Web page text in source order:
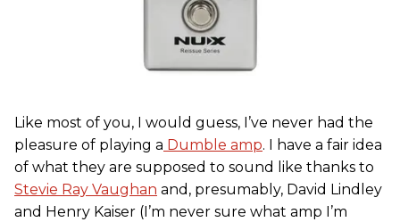
Like most of you, I would guess, I’ve never had the
pleasure of playing a Dumble amp. I have a fair idea
of what they are supposed to sound like thanks to
Stevie Ray Vaughan and, presumably, David Lindley
and Henry Kaiser (I’m never sure what amp I’m